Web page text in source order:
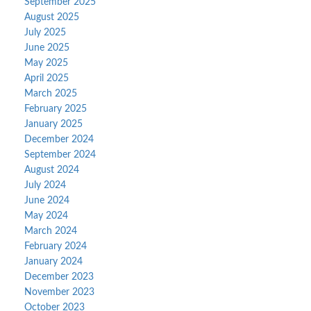
September 2025
August 2025
July 2025
June 2025
May 2025
April 2025
March 2025
February 2025
January 2025
December 2024
September 2024
August 2024
July 2024
June 2024
May 2024
March 2024
February 2024
January 2024
December 2023
November 2023
October 2023